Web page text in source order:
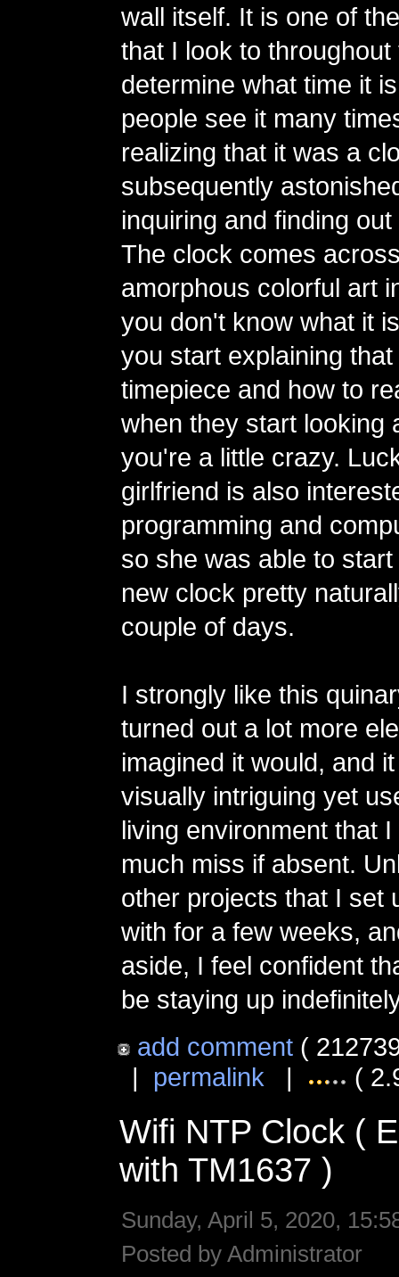
wall itself. It is one of
that I look to
determine what time it
people see it many
realizing that it was a
subsequently
inquiring and finding
The clock comes
amorphous colorful art
you don't know what it
you start explaining
timepiece and how to
when they start looking
you're a little crazy.
girlfriend is also
programming and
so she was able to
new clock pretty
couple of days.
I strongly like this
turned out a lot more
imagined it would, and
visually intriguing yet
living environment that
much miss if absent.
other projects that I set
with for a few weeks,
aside, I feel confident
be staying up
add comment (
| permalink | (
Wifi NTP Clock (
with TM1637 )
Sunday, April 5, 2020,
Posted by Administrator